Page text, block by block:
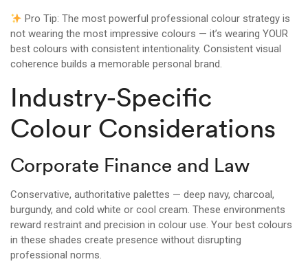
Pro Tip: The most powerful professional colour strategy is
not wearing the most impressive colours — it’s wearing YOUR
best colours with consistent intentionality. Consistent visual
coherence builds a memorable personal brand.
Industry-Specific
Colour Considerations
Corporate Finance and Law
Conservative, authoritative palettes — deep navy, charcoal,
burgundy, and cold white or cool cream. These environments
reward restraint and precision in colour use. Your best colours
in these shades create presence without disrupting
professional norms.